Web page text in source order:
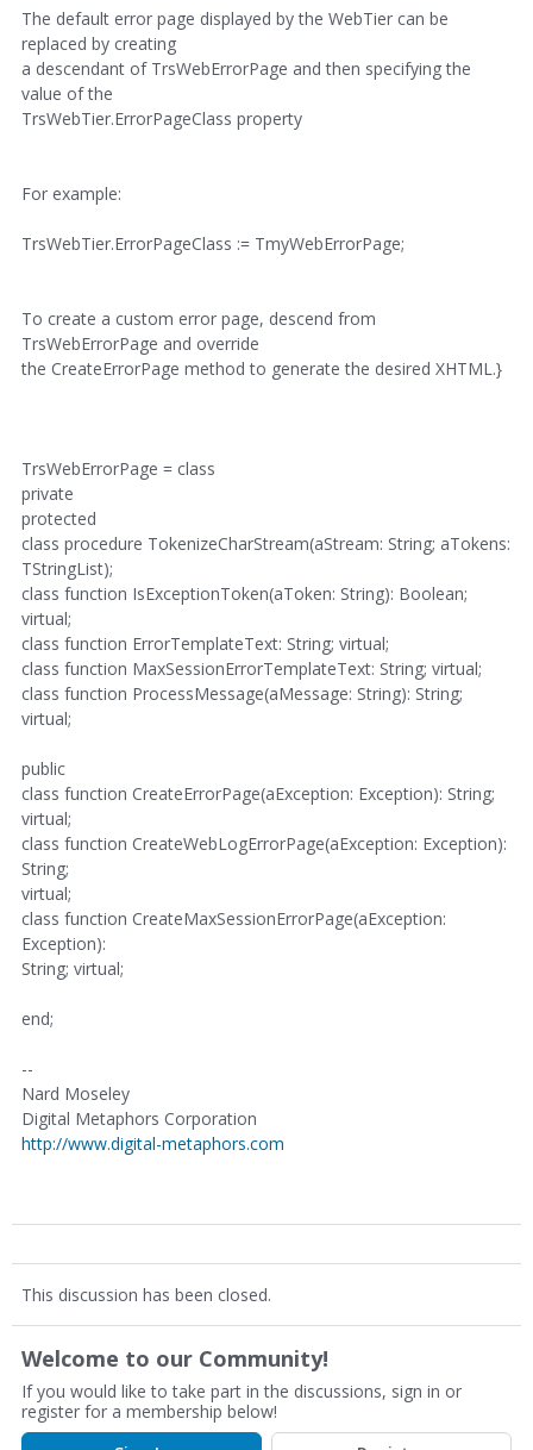
The default error page displayed by the WebTier can be
replaced by creating
a descendant of TrsWebErrorPage and then specifying the
value of the
TrsWebTier.ErrorPageClass property
For example:
TrsWebTier.ErrorPageClass := TmyWebErrorPage;
To create a custom error page, descend from
TrsWebErrorPage and override
the CreateErrorPage method to generate the desired XHTML.}
TrsWebErrorPage = class
private
protected
class procedure TokenizeCharStream(aStream: String; aTokens:
TStringList);
class function IsExceptionToken(aToken: String): Boolean;
virtual;
class function ErrorTemplateText: String; virtual;
class function MaxSessionErrorTemplateText: String; virtual;
class function ProcessMessage(aMessage: String): String;
virtual;
public
class function CreateErrorPage(aException: Exception): String;
virtual;
class function CreateWebLogErrorPage(aException: Exception):
String;
virtual;
class function CreateMaxSessionErrorPage(aException:
Exception):
String; virtual;
end;
--
Nard Moseley
Digital Metaphors Corporation
http://www.digital-metaphors.com
This discussion has been closed.
Welcome to our Community!
If you would like to take part in the discussions, sign in or
register for a membership below!